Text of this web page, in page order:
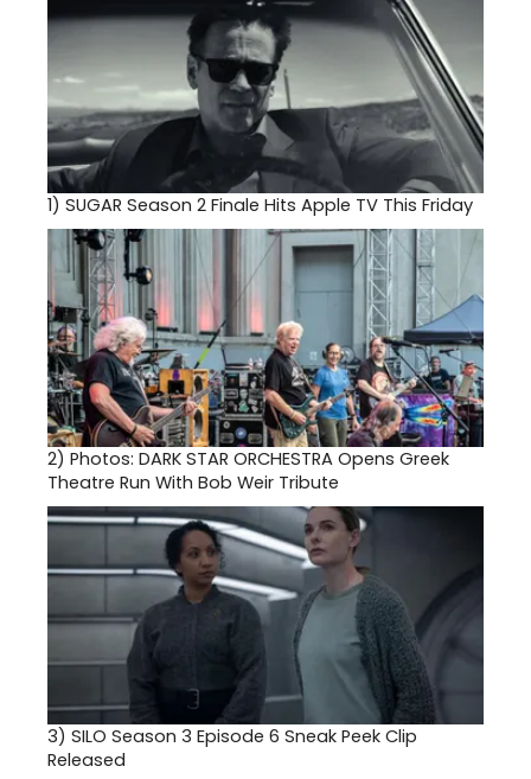
1) SUGAR Season 2 Finale Hits Apple TV This Friday
2) Photos: DARK STAR ORCHESTRA Opens Greek
Theatre Run With Bob Weir Tribute
3) SILO Season 3 Episode 6 Sneak Peek Clip
Released